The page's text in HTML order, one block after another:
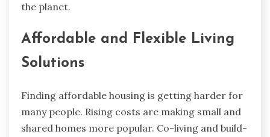
the planet.
Affordable and Flexible Living
Solutions
Finding affordable housing is getting harder for
many people. Rising costs are making small and
shared homes more popular. Co-living and build-